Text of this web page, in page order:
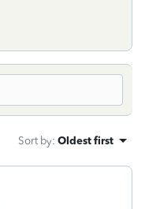
Sort by: Oldest first